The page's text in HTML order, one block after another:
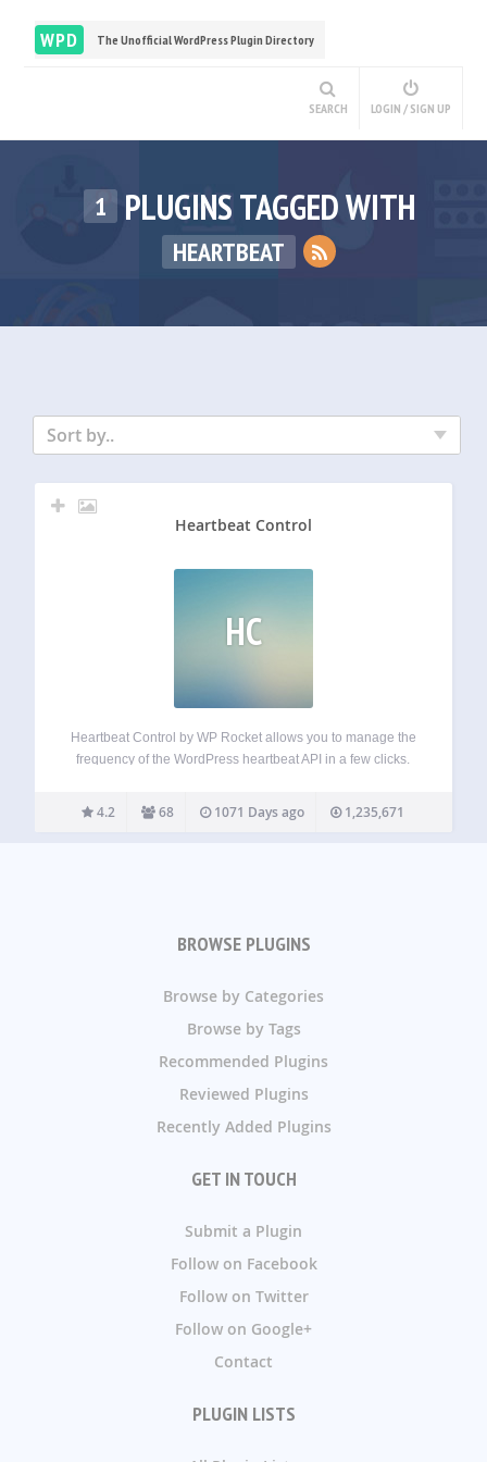
WPD The Unofficial WordPress Plugin Directory
SEARCH LOGIN / SIGN UP
1 PLUGINS TAGGED WITH
HEARTBEAT
Sort by..
Heartbeat Control
HC
Heartbeat Control by WP Rocket allows you to manage the
frequency of the WordPress heartbeat API in a few clicks.
provides real-time communication between the server and
the browser when you…
4.2 68 1071 Days ago 1,235,671
BROWSE PLUGINS
Browse by Categories
Browse by Tags
Recommended Plugins
Reviewed Plugins
Recently Added Plugins
GET IN TOUCH
Submit a Plugin
Follow on Facebook
Follow on Twitter
Follow on Google+
Contact
PLUGIN LISTS